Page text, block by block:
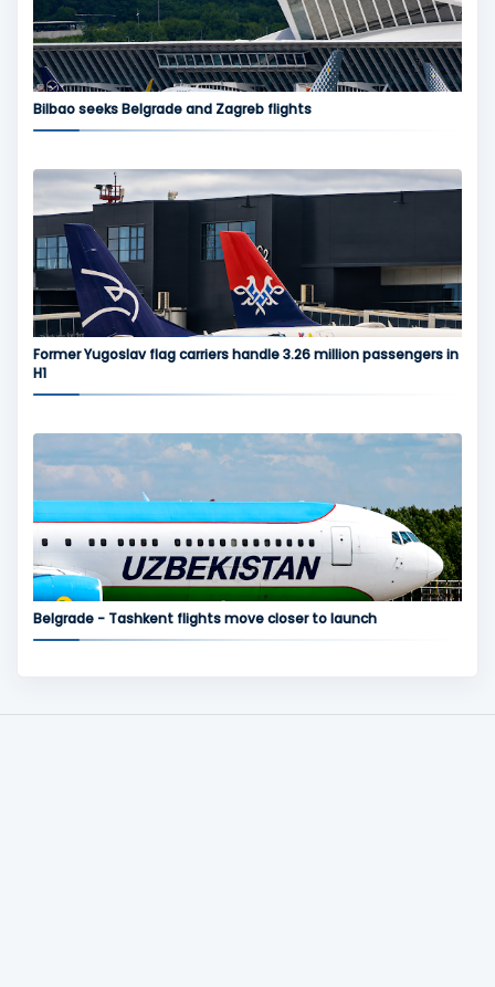
Bilbao seeks Belgrade and Zagreb flights
Former Yugoslav flag carriers handle 3.26 million passengers in
H1
Belgrade - Tashkent flights move closer to launch